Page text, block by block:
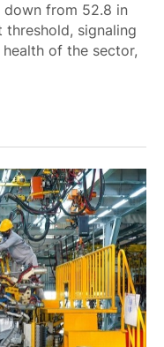
down from 52.8 in
signaling
of the sector,